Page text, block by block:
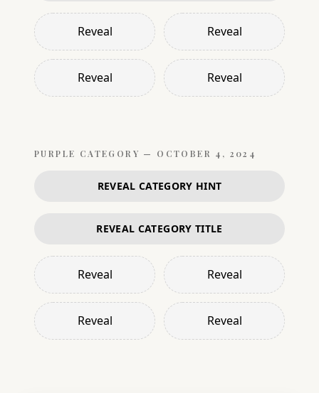
Reveal Reveal
Reveal Reveal
PURPLE CATEGORY — OCTOBER 4, 2024
REVEAL CATEGORY HINT
REVEAL CATEGORY TITLE
Reveal Reveal
Reveal Reveal